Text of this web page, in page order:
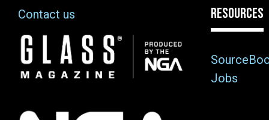
Contact us
Image
RESOURCES
Jobs